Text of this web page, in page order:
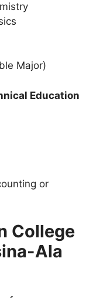
Major)
Education
or
College
Ala